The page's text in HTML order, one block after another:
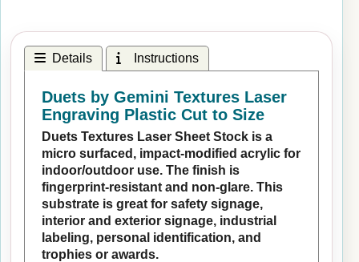
Details Instructions
Duets by Gemini Textures Laser
Engraving Plastic Cut to Size
Duets Textures Laser Sheet Stock is a
micro surfaced, impact-modified acrylic for
indoor/outdoor use. The finish is
fingerprint-resistant and non-glare. This
substrate is great for safety signage,
interior and exterior signage, industrial
labeling, personal identification, and
trophies or awards.